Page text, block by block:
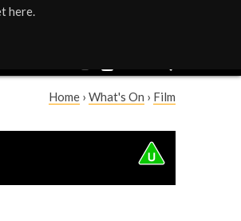
here.
u
Home › What's On › Film